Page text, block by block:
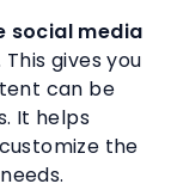
social media
gives you
can be
It helps
the